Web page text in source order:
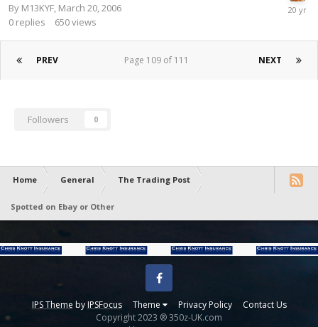
By M13KYF March 20, 2006
0 replies 650views
PREV NEXT
Page 109 of 111
Followers 0
Home General The Trading Post
Spotted on Ebay or Other
IPS Theme by IPSFocus Theme Privacy Policy Contact Us
Facebook
Copyright 2023 ® 350z-UK.com